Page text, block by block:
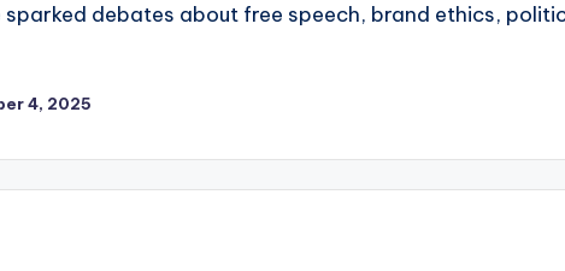
sparked debates about free speech, brand ethics,
4, 2025